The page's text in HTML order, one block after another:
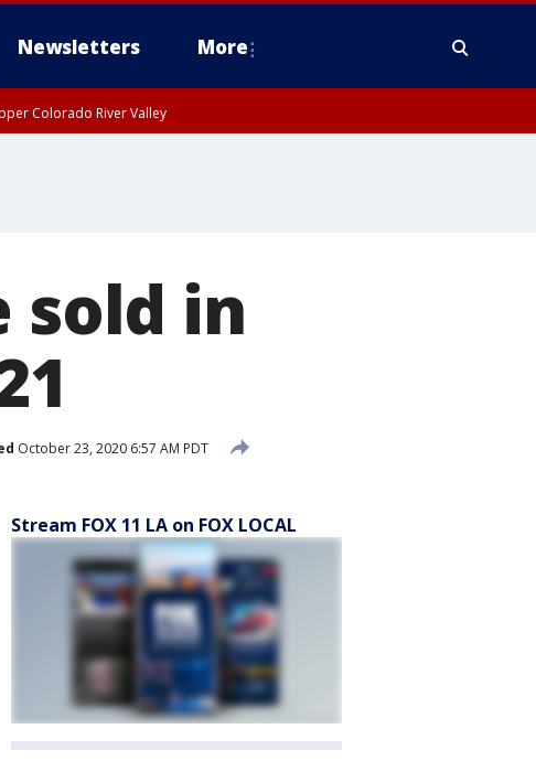
Newsletters More
Colorado River Valley
sold in
October 23, 2020 6:57 AM PDT
Stream FOX 11 LA on FOX LOCAL